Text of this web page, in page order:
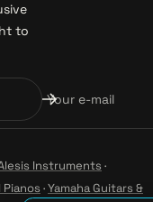
to
Your e-mail
Instruments ·
Pianos ·Yamaha Guitars &